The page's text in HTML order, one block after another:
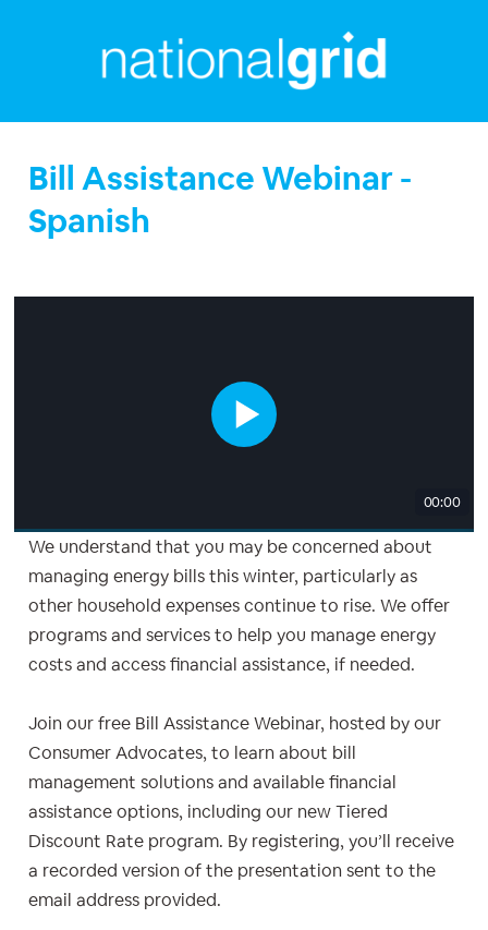
Bill Assistance Webinar -
Spanish
00:00
We understand that you may be concerned about
managing energy bills this winter, particularly as
other household expenses continue to rise. We offer
programs and services to help you manage energy
costs and access financial assistance, if needed.
Join our free Bill Assistance Webinar, hosted by our
Consumer Advocates, to learn about bill
management solutions and available financial
assistance options, including our new Tiered
Discount Rate program. By registering, you’ll receive
a recorded version of the presentation sent to the
email address provided.